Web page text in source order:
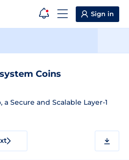
Sign in
Coins
Secure and Scalable Layer-1